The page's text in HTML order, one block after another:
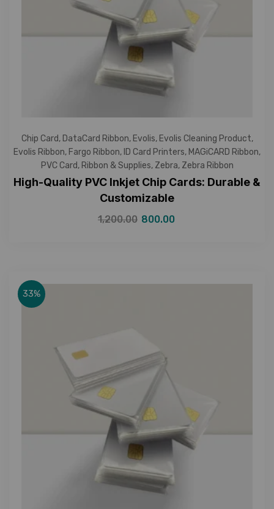
Chip Card, DataCard Ribbon, Evolis, Evolis Cleaning Product,
Evolis Ribbon, Fargo Ribbon, ID Card Printers, MAGiCARD Ribbon,
PVC Card, Ribbon & Supplies, Zebra, Zebra Ribbon
High-Quality PVC Inkjet Chip Cards: Durable &
Customizable
1,200.00 800.00
33%